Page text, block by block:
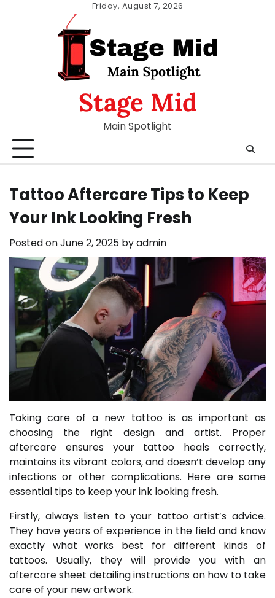
Friday, August 7, 2026
Stage Mid
Main Spotlight
Tattoo Aftercare Tips to Keep
Your Ink Looking Fresh
Posted onJune 2, 2025 byadmin
Taking care of a new tattoo is as important as
choosing the right design and artist. Proper
aftercare ensures your tattoo heals correctly,
maintains its vibrant colors, and doesn’t develop any
infections or other complications. Here are some
essential tips to keep your ink looking fresh.
Firstly, always listen to your tattoo artist’s advice.
They have years of experience in the field and know
exactly what works best for different kinds of
tattoos. Usually, they will provide you with an
aftercare sheet detailing instructions on how to take
care of your new artwork.